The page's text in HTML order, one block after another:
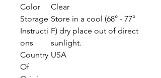
Color
Clear
Storage
Instructi
ons
Store in a cool (68° - 77°
F) dry place out of direct
sunlight.
Country
Of
USA